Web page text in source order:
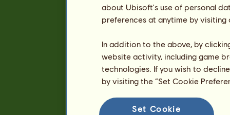
about Ubisoft's use of personal
preferences at anytime by
In addition to the above, by
website activity, including game
technologies. If you wish to
by visiting the “Set Cookie
Set Cookie